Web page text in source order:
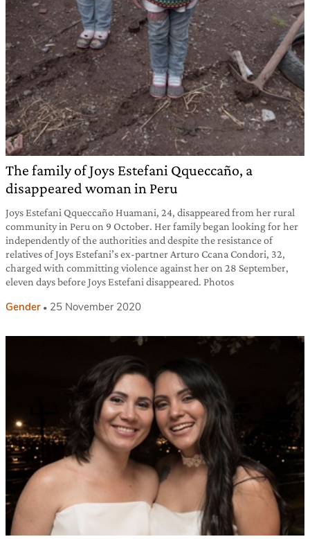
The family of Joys Estefani Qqueccaño, a
disappeared woman in Peru
Joys Estefani Qqueccaño Huamani, 24, disappeared from her rural
community in Peru on 9 October. Her family began looking for her
independently of the authorities and despite the resistance of
relatives of Joys Estefani’s ex-partner Arturo Ccana Condori, 32,
charged with committing violence against her on 28 September,
eleven days before Joys Estefani disappeared. Photos
Gender 25 November 2020